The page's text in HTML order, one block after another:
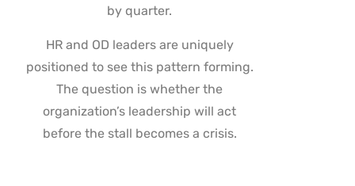
by quarter.
HR and OD leaders are uniquely
positioned to see this pattern forming.
The question is whether the
organization’s leadership will act
before the stall becomes a crisis.